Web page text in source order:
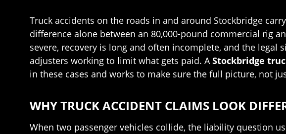
Truck accidents on the roads in and around Stockbridge
difference alone between an 80,000-pound commercial rig
severe, recovery is long and often incomplete, and the
adjusters working to limit what gets paid. AStockbridge
in these cases and works to make sure the full picture, not
WHY TRUCK ACCIDENT CLAIMS LOOK
When two passenger vehicles collide, the liability question